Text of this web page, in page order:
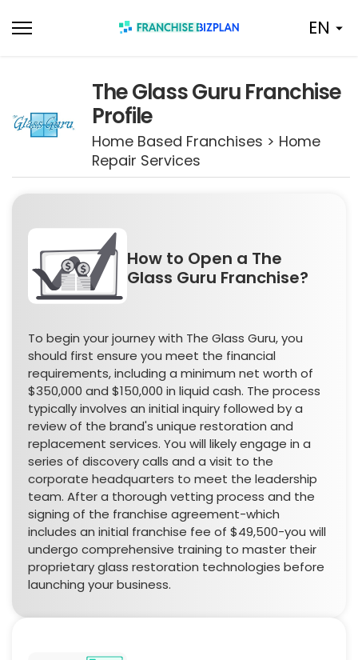
to
EN
The Glass Guru Franchise
Profile
Home Based Franchises > Home
Repair Services
How to Open a The
Glass Guru Franchise?
To begin your journey with The Glass Guru, you
should first ensure you meet the financial
requirements, including a minimum net worth of
$350,000 and $150,000 in liquid cash. The process
typically involves an initial inquiry followed by a
review of the brand's unique restoration and
replacement services. You will likely engage in a
series of discovery calls and a visit to the
corporate headquarters to meet the leadership
team. After a thorough vetting process and the
signing of the franchise agreement-which
includes an initial franchise fee of $49,500-you will
undergo comprehensive training to master their
proprietary glass restoration technologies before
launching your business.